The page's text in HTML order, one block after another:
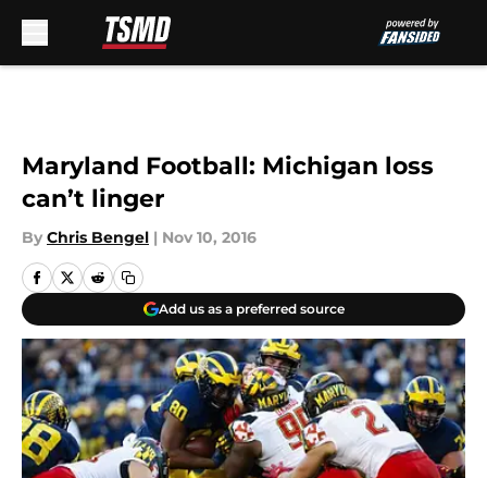
Maryland Football: Michigan loss
can’t linger
By Chris Bengel | Nov 10, 2016
Add us as a preferred source